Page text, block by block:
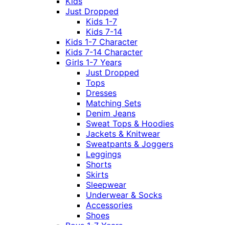
Just Dropped
Kids 1-7
Kids 7-14
Kids 1-7 Character
Kids 7-14 Character
Girls 1-7 Years
Just Dropped
Tops
Dresses
Matching Sets
Denim Jeans
Sweat Tops & Hoodies
Jackets & Knitwear
Sweatpants & Joggers
Leggings
Shorts
Skirts
Sleepwear
Underwear & Socks
Accessories
Shoes